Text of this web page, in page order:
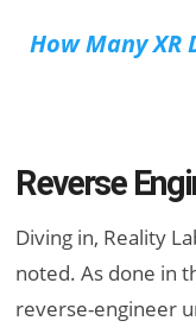
How Many XR
Reverse
Diving in, Reality
noted. As done in
reverse-engineer